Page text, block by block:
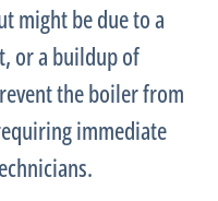
might be due to a
or a buildup of
the boiler from
immediate